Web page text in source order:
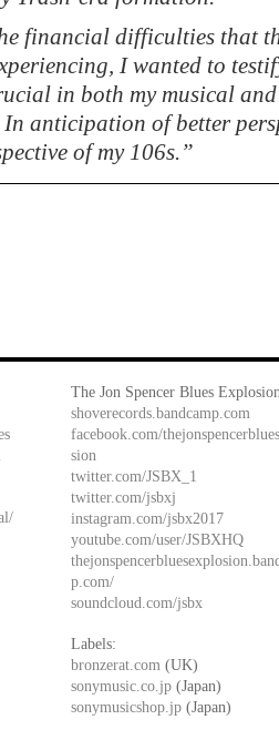
financial difficulties that
I wanted to
in both my musical
In anticipation of better
of my 106s.”
The Jon Spencer Blues
shoverecords.bandcamp.com
facebook.com/
sion
twitter.com/JSBX_1
twitter.com/jsbxj
instagram.com/jsbx2017
youtube.com/user/JSBXHQ
p.com/
soundcloud.com/jsbx
Labels:
bronzerat.com (UK)
sonymusic.co.jp (Japan)
sonymusicshop.jp (Japan)